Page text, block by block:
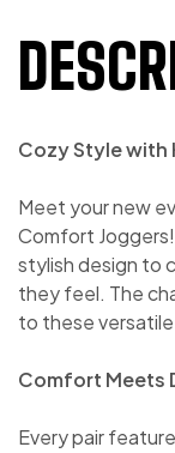
Cozy Style with
Meet your new
Comfort
stylish design to
they feel. The
to these
Comfort Meets
Every pair